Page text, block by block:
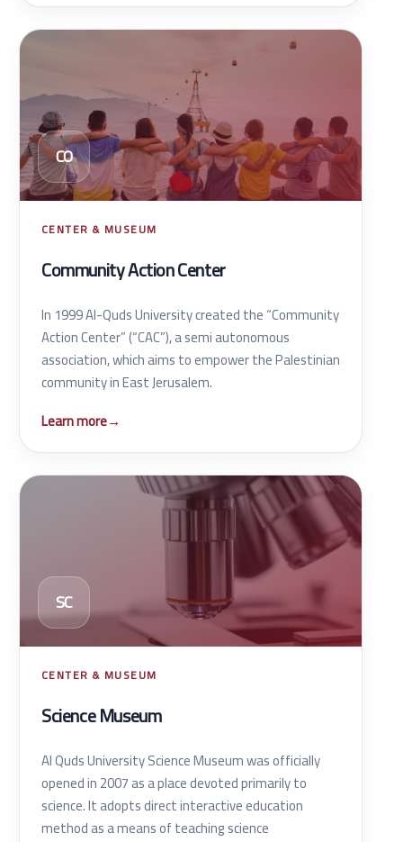
CO
CENTER & MUSEUM
Community Action Center
In 1999 Al-Quds University created the “Community
Action Center” (“CAC”), a semi autonomous
association, which aims to empower the Palestinian
community in East Jerusalem.
Learn more→
SC
CENTER & MUSEUM
Science Museum
Al Quds University Science Museum was officially
opened in 2007 as a place devoted primarily to
science. It adopts direct interactive education
method as a means of teaching science